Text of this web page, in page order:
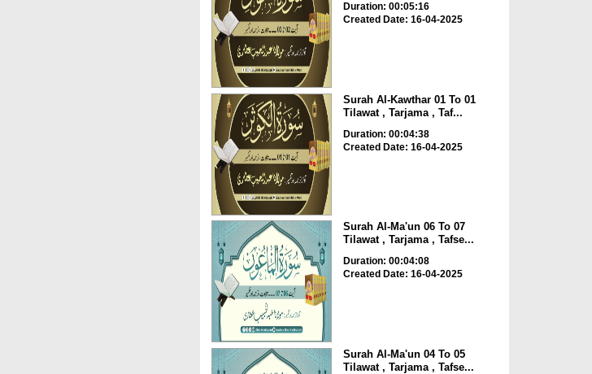
Duration: 00:05:16
Created Date: 16-04-2025
Surah Al-Kawthar 01 To 01
Tilawat , Tarjama , Taf...
Duration: 00:04:38
Created Date: 16-04-2025
Surah Al-Ma'un 06 To 07
Tilawat , Tarjama , Tafse...
Duration: 00:04:08
Created Date: 16-04-2025
Surah Al-Ma'un 04 To 05
Tilawat , Tarjama , Tafse...